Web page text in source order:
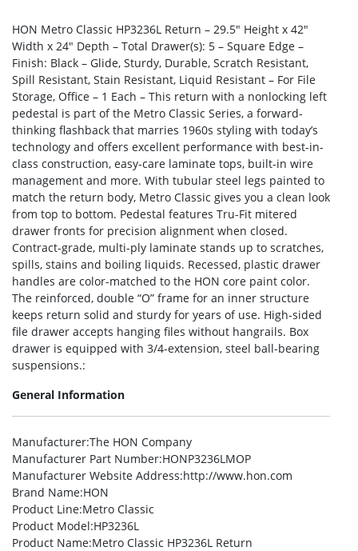
HON Metro Classic HP3236L Return – 29.5″ Height x 42″
Width x 24″ Depth – Total Drawer(s): 5 – Square Edge –
Finish: Black – Glide, Sturdy, Durable, Scratch Resistant,
Spill Resistant, Stain Resistant, Liquid Resistant – For File
Storage, Office – 1 Each – This return with a nonlocking left
pedestal is part of the Metro Classic Series, a forward-
thinking flashback that marries 1960s styling with today’s
technology and offers excellent performance with best-in-
class construction, easy-care laminate tops, built-in wire
management and more. With tubular steel legs painted to
match the return body, Metro Classic gives you a clean look
from top to bottom. Pedestal features Tru-Fit mitered
drawer fronts for precision alignment when closed.
Contract-grade, multi-ply laminate stands up to scratches,
spills, stains and boiling liquids. Recessed, plastic drawer
handles are color-matched to the HON core paint color.
The reinforced, double “O” frame for an inner structure
keeps return solid and sturdy for years of use. High-sided
file drawer accepts hanging files without hangrails. Box
drawer is equipped with 3/4-extension, steel ball-bearing
suspensions.:
General Information
Manufacturer:The HON Company
Manufacturer Part Number:HONP3236LMOP
Manufacturer Website Address:http://www.hon.com
Brand Name:HON
Product Line:Metro Classic
Product Model:HP3236L
Product Name:Metro Classic HP3236L Return